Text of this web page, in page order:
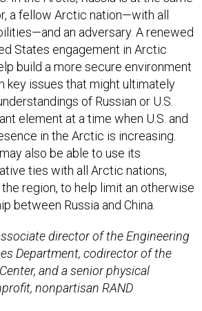
a fellow Arctic nation—with all
an adversary. A renewed
States engagement in Arctic
build a more secure environment
key issues that might ultimately
of Russian or U.S.
element at a time when U.S. and
in the Arctic is increasing.
also be able to use its
ties with all Arctic nations,
the region, to help limit an otherwise
between Russia and China.
director of the Engineering
Department, codirector of the
and a senior physical
nonpartisan RAND